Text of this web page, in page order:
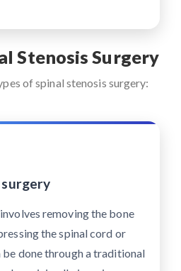
Stenosis Surgery
of spinal stenosis surgery:
removing the bone
the spinal cord or
be done through a traditional